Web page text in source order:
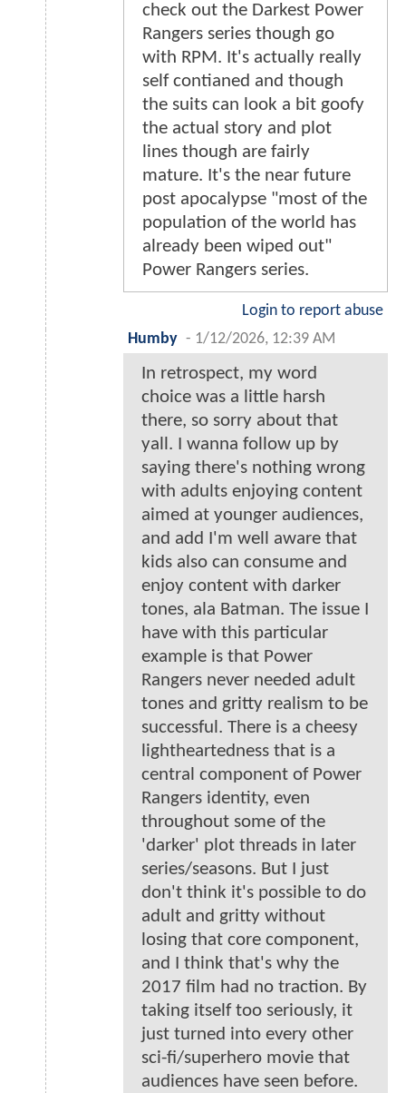
check out the Darkest Power
Rangers series though go
with RPM. It's actually really
self contianed and though
the suits can look a bit goofy
the actual story and plot
lines though are fairly
mature. It's the near future
post apocalypse "most of the
population of the world has
already been wiped out"
Power Rangers series.
Login to report abuse
Humby - 1/12/2026, 12:39 AM
In retrospect, my word
choice was a little harsh
there, so sorry about that
yall. I wanna follow up by
saying there's nothing wrong
with adults enjoying content
aimed at younger audiences,
and add I'm well aware that
kids also can consume and
enjoy content with darker
tones, ala Batman. The issue I
have with this particular
example is that Power
Rangers never needed adult
tones and gritty realism to be
successful. There is a cheesy
lightheartedness that is a
central component of Power
Rangers identity, even
throughout some of the
'darker' plot threads in later
series/seasons. But I just
don't think it's possible to do
adult and gritty without
losing that core component,
and I think that's why the
2017 film had no traction. By
taking itself too seriously, it
just turned into every other
sci-fi/superhero movie that
audiences have seen before.